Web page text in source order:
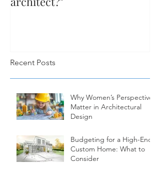
Recent Posts
Why Women’s Perspectives
Matter in Architectural
Design
Budgeting for a High-End
Custom Home: What to
Consider